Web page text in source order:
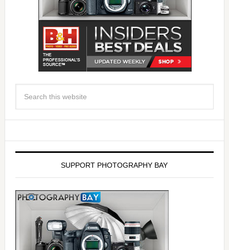
SUPPORT PHOTOGRAPHY BAY